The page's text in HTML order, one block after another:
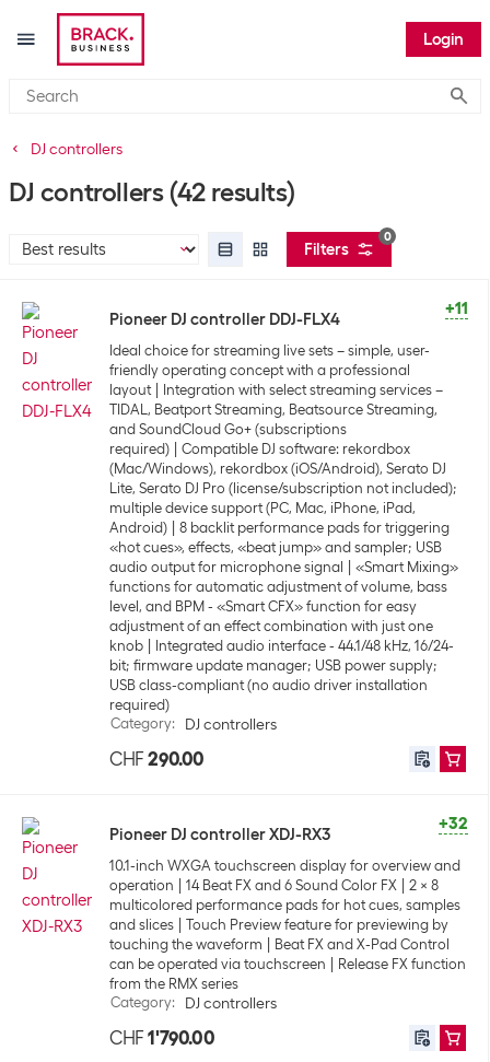
Login
DJ controllers
DJ controllers (42 results)
0
Filters
+11
Pioneer DJ controller DDJ-FLX4
Ideal choice for streaming live sets – simple, user-
friendly operating concept with a professional
layout
Integration with select streaming services –
TIDAL, Beatport Streaming, Beatsource Streaming,
and SoundCloud Go+ (subscriptions
required)
Compatible DJ software: rekordbox
(Mac/Windows), rekordbox (iOS/Android), Serato DJ
Lite, Serato DJ Pro (license/subscription not included);
multiple device support (PC, Mac, iPhone, iPad,
Android)
8 backlit performance pads for triggering
«hot cues», effects, «beat jump» and sampler; USB
audio output for microphone signal
«Smart Mixing»
functions for automatic adjustment of volume, bass
level, and BPM - «Smart CFX» function for easy
adjustment of an effect combination with just one
knob
Integrated audio interface - 44.1/48 kHz, 16/24-
bit; firmware update manager; USB power supply;
USB class-compliant (no audio driver installation
required)
Category: DJ controllers
CHF 290.00
+32
Pioneer DJ controller XDJ-RX3
10.1-inch WXGA touchscreen display for overview and
operation
14 Beat FX and 6 Sound Color FX
2 x 8
multicolored performance pads for hot cues, samples
and slices
Touch Preview feature for previewing by
touching the waveform
Beat FX and X-Pad Control
can be operated via touchscreen
Release FX function
from the RMX series
Category: DJ controllers
CHF 1'790.00